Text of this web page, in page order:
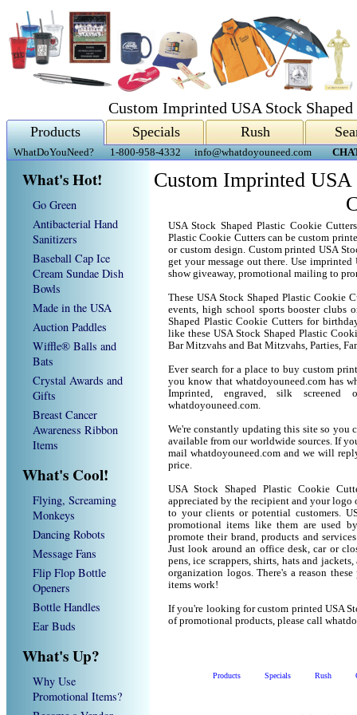
Custom Imprinted USA Stock
Products Specials Rush
WhatDoYouNeed? 1-800-958-4332 info@whatdoyouneed.com
What's Hot!
Go Green
Antibacterial Hand
Sanitizers
Baseball Cap Ice
Cream Sundae Dish
Bowls
Made in the USA
Auction Paddles
Wiffle® Balls and
Bats
Crystal Awards and
Gifts
Breast Cancer
Awareness Ribbon
Items
What's Cool!
Flying, Screaming
Monkeys
Dancing Robots
Message Fans
Flip Flop Bottle
Openers
Bottle Handles
Ear Buds
What's Up?
Why Use
Promotional Items?
Custom Imprinted USA
USA Stock Shaped Plastic Cookie
Plastic Cookie Cutters can be custom
or custom design. Custom printed USA
get your message out there. Use
show giveaway, promotional mailing to
These USA Stock Shaped Plastic Cookie
events, high school sports booster clubs
Shaped Plastic Cookie Cutters for
like these USA Stock Shaped Plastic
Bar Mitzvahs and Bat Mitzvahs, Parties,
Ever search for a place to buy custom
you know that whatdoyouneed.com has
Imprinted, engraved, silk
whatdoyouneed.com.
We're constantly updating this site so you
available from our worldwide sources. If
mail whatdoyouneed.com and we will
price.
USA Stock Shaped Plastic Cookie
appreciated by the recipient and your logo
to your clients or potential customers.
promotional items like them are used
promote their brand, products and
Just look around an office desk, car or
pens, ice scrappers, shirts, hats and
organization logos. There's a reason
items work!
If you're looking for custom printed USA
of promotional products, please call
Products Specials Rush